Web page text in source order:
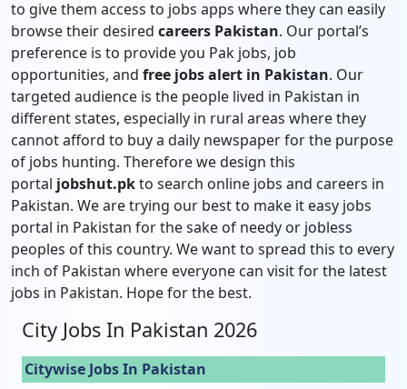
to give them access to jobs apps where they can easily
browse their desired careers Pakistan. Our portal’s
preference is to provide you Pak jobs, job
opportunities, and free jobs alert in Pakistan. Our
targeted audience is the people lived in Pakistan in
different states, especially in rural areas where they
cannot afford to buy a daily newspaper for the purpose
of jobs hunting. Therefore we design this
portal jobshut.pkto search online jobs and careers in
Pakistan. We are trying our best to make it easy jobs
portal in Pakistan for the sake of needy or jobless
peoples of this country. We want to spread this to every
inch of Pakistan where everyone can visit for the latest
jobs in Pakistan. Hope for the best.
City Jobs In Pakistan 2026
Citywise Jobs In Pakistan